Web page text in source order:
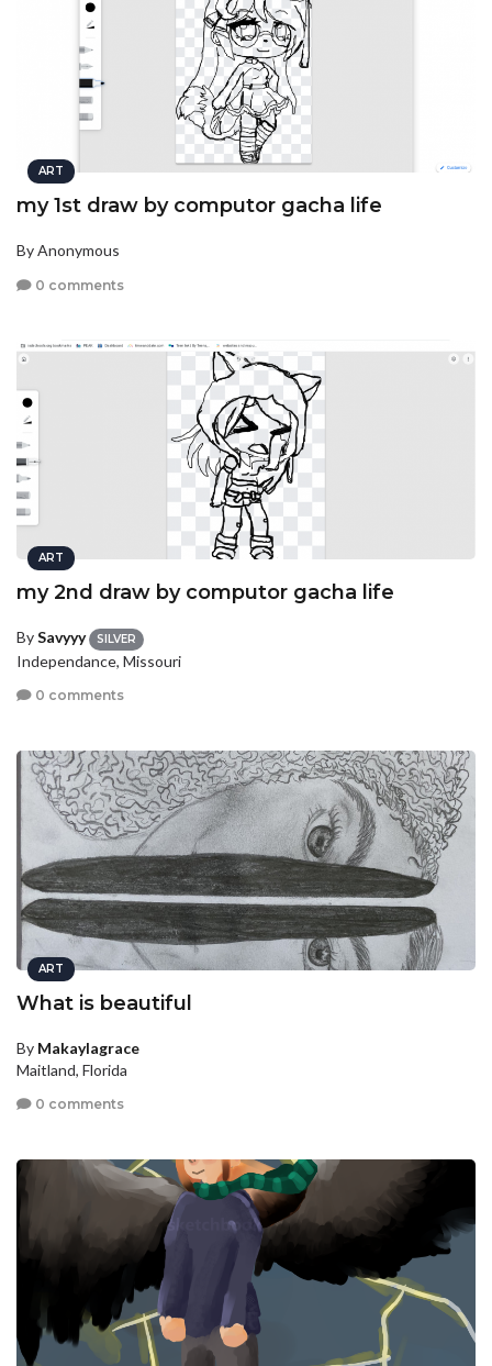
ART
my 1st draw by computor gacha life
By Anonymous
0 comments
ART
my 2nd draw by computor gacha life
BySavyyy SILVER
Independance, Missouri
0 comments
ART
What is beautiful
By Makaylagrace
Maitland, Florida
0 comments